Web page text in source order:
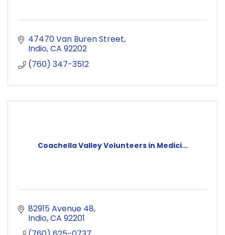
47470 Van Buren Street
Indio CA 92202
(760) 347-3512
Coachella Valley Volunteers in Medici...
82915 Avenue 48
Indio CA 92201